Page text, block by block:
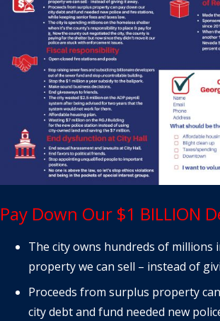
Pay Down Our $1 BILLION
The city owns hundreds of millions
property we can sell – instead of
Proceeds from surplus property
city debt and fund needed new